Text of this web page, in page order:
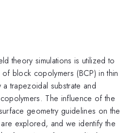
theory simulations is utilized to
block copolymers (BCP) in thin
trapezoidal substrate and
The influence of the
geometry guidelines on the
explored, and we identify the